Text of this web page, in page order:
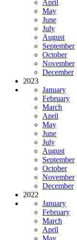
April
May
June
July
August
September
October
November
December
2023
January
February
March
April
May
June
July
August
September
October
November
December
2022
January
February
March
April